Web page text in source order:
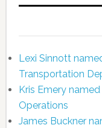
Lexi Sinnott
Transportation
Kris Emery
Operations
James Buckner